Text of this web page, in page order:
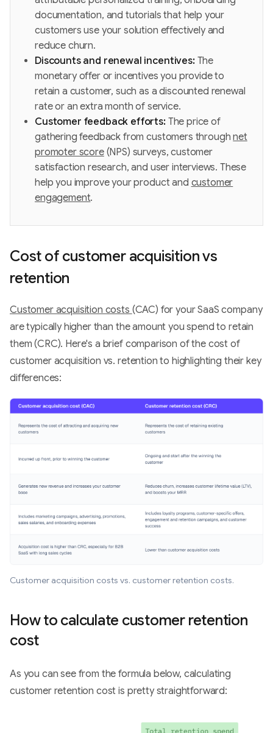
documentation, and tutorials that help your
customers use your solution effectively and
reduce churn.
Discounts and renewal incentives: The
monetary offer or incentives you provide to
retain a customer, such as a discounted renewal
rate or an extra month of service.
Customer feedback efforts:The price of
gathering feedback from customers throughnet
promoter score(NPS) surveys, customer
satisfaction research, and user interviews. These
help you improve your product and customer
engagement.
Cost of customer acquisition vs
retention
Customer acquisition costs (CAC) for your SaaS company
are typically higher than the amount you spend to retain
them (CRC). Here's a brief comparison of the cost of
customer acquisition vs. retention to highlighting their key
differences:
Customer acquisition costs vs. customer retention costs.
How to calculate customer retention
cost
As you can see from the formula below, calculating
customer retention cost is pretty straightforward: